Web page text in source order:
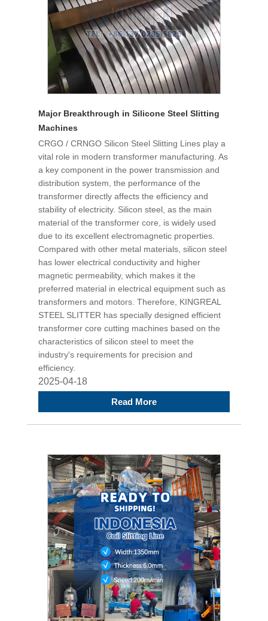
Major Breakthrough in Silicone Steel Slitting
Machines
CRGO / CRNGO Silicon Steel Slitting Lines play a
vital role in modern transformer manufacturing. As
a key component in the power transmission and
distribution system, the performance of the
transformer directly affects the efficiency and
stability of electricity. Silicon steel, as the main
material of the transformer core, is widely used
due to its excellent electromagnetic properties.
Compared with other metal materials, silicon steel
has lower electrical conductivity and higher
magnetic permeability, which makes it the
preferred material in electrical equipment such as
transformers and motors. Therefore, KINGREAL
STEEL SLITTER has specially designed efficient
transformer core cutting machines based on the
characteristics of silicon steel to meet the
industry's requirements for precision and
efficiency.
2025-04-18
Read More